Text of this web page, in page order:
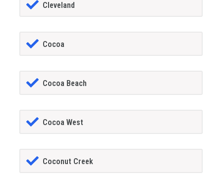
Cleveland
Cocoa
Cocoa Beach
Cocoa West
Coconut Creek